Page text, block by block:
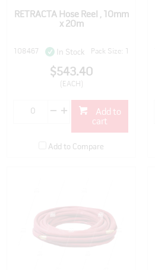
RETRACTA Hose Reel , 10mm
x 20m
108467 In Stock Pack Size: 1
$543.40
(EACH)
cart
Add to Compare